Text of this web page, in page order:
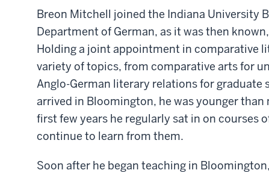
Breon Mitchell joined the Indiana University
Department of German, as it was then
Holding a joint appointment in comparative
variety of topics, from comparative arts for
Anglo-German literary relations for graduate
arrived in Bloomington, he was younger
first few years he regularly sat in on courses
continue to learn from them.
Soon after he began teaching in